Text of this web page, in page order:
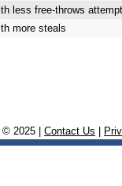
less free-throws
more steals
© 2025 | Contact Us